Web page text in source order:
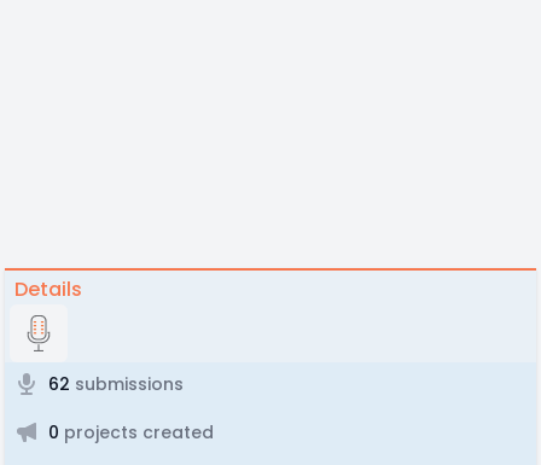
Details
62 submissions
0 projects created